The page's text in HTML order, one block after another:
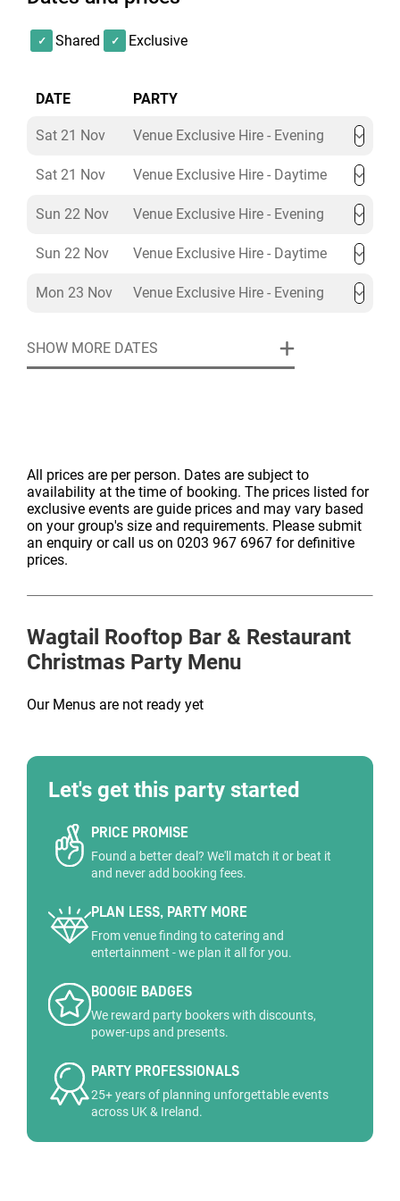
Minimum spend is set based on date/timings and not
group size. The Minimum spend can be met with food
and drink packages.
Shared Exclusive
DATE PARTY
Sat 21 Nov Venue Exclusive Hire - Evening
Sat 21 Nov Venue Exclusive Hire - Daytime
Sun 22 Nov Venue Exclusive Hire - Evening
Sun 22 Nov Venue Exclusive Hire - Daytime
Mon 23 Nov Venue Exclusive Hire - Evening
SHOW MORE DATES
All prices are per person. Dates are subject to
availability at the time of booking. The prices listed for
exclusive events are guide prices and may vary based
on your group's size and requirements. Please submit
an enquiry or call us on 0203 967 6967 for definitive
prices.
Wagtail Rooftop Bar & Restaurant
Christmas Party Menu
Our Menus are not ready yet
Let's get this party started
PRICE PROMISE
Found a better deal? We'll match it or beat it
and never add booking fees.
PLAN LESS, PARTY MORE
From venue finding to catering and
entertainment - we plan it all for you.
BOOGIE BADGES
We reward party bookers with discounts,
power-ups and presents.
PARTY PROFESSIONALS
25+ years of planning unforgettable events
across UK & Ireland.